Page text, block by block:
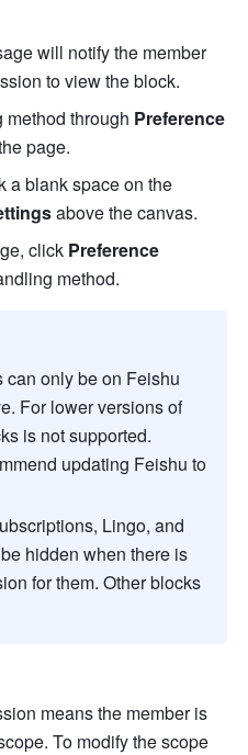
will notify the member
to view the block.
through Preference
page.
a blank space on the
above the canvas.
click Preference
method.
can only be on Feishu
version 7.9 or above. For lower versions of
is not supported.
updating Feishu to
Lingo, and
hidden when there is
for them. Other blocks
means the member is
To modify the scope